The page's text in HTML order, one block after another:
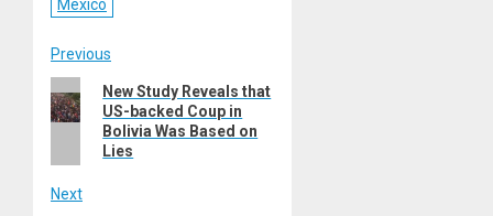
Mexico
Post
navigation
Previous
Previous
post:
New Study Reveals that
US-backed Coup in
Bolivia Was Based on
Lies
Next